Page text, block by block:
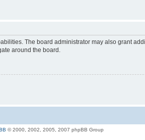
The board administrator may also grant
around the board.
© 2000, 2002, 2005, 2007 phpBB Group